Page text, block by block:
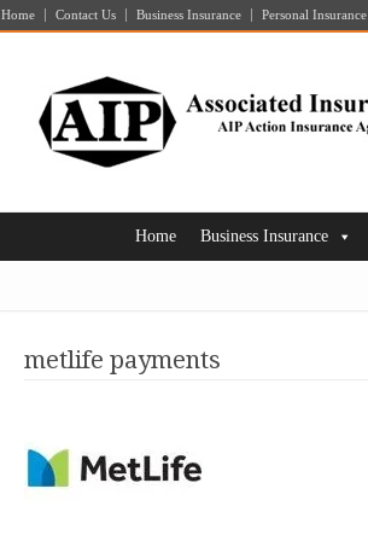
Home Contact Us Business Insurance Personal Insurance
Home Business Insurance
metlife payments